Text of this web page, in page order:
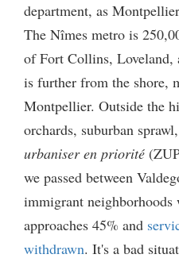
department, as
The Nîmes metro is
of Fort Collins, Loveland,
is further from the shore,
Montpellier. Outside the
orchards, suburban
urbaniser en priorité
we passed between
immigrant neighborhoods
approaches 45% and
withdrawn. It's a bad